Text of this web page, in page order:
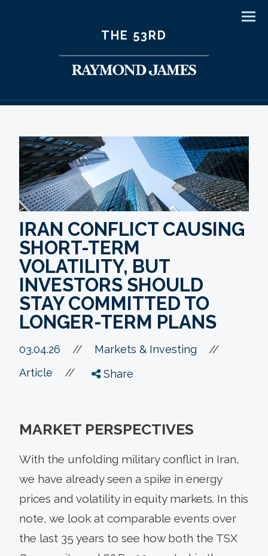
THE 53RD
IRAN CONFLICT CAUSING
SHORT-TERM
VOLATILITY, BUT
INVESTORS SHOULD
STAY COMMITTED TO
LONGER-TERM PLANS
03.04.26 // Markets & Investing //
Article // Share
MARKET PERSPECTIVES
With the unfolding military conflict in Iran,
we have already seen a spike in energy
prices and volatility in equity markets. In this
note, we look at comparable events over
the last 35 years to see how both the TSX